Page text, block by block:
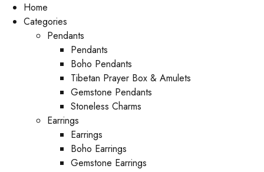
Home
Categories
Pendants
Pendants
Boho Pendants
Tibetan Prayer Box & Amulets
Gemstone Pendants
Stoneless Charms
Earrings
Earrings
Boho Earrings
Gemstone Earrings